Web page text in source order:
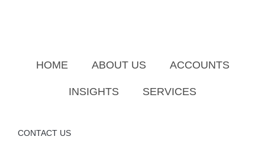
HOME ABOUT US ACCOUNTS
INSIGHTS SERVICES
CONTACT US